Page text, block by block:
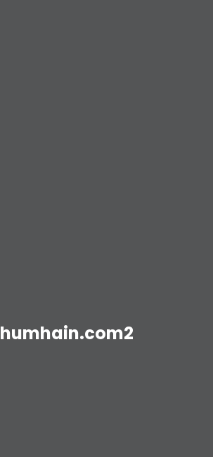
humhain.com2